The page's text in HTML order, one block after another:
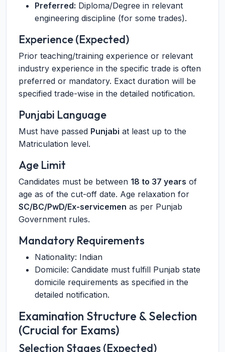
Preferred: Diploma/Degree in relevant
engineering discipline (for some trades).
Experience (Expected)
Prior teaching/training experience or relevant
industry experience in the specific trade is often
preferred or mandatory. Exact duration will be
specified trade-wise in the detailed notification.
Punjabi Language
Must have passed Punjabi at least up to the
Matriculation level.
Age Limit
Candidates must be between 18 to 37 years of
age as of the cut-off date. Age relaxation for
SC/BC/PwD/Ex-servicemen as per Punjab
Government rules.
Mandatory Requirements
Nationality: Indian
Domicile: Candidate must fulfill Punjab state
domicile requirements as specified in the
detailed notification.
Examination Structure & Selection
(Crucial for Exams)
Selection Stages (Expected)